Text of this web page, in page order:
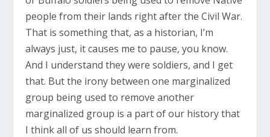
people from their lands right after the Civil War.
That is something that, as a historian, I’m
always just, it causes me to pause, you know.
And I understand they were soldiers, and I get
that. But the irony between one marginalized
group being used to remove another
marginalized group is a part of our history that
I think all of us should learn from.